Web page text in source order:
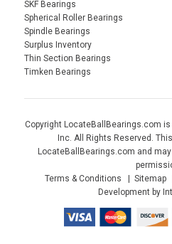
SKF Bearings
Spherical Roller Bearings
Spindle Bearings
Surplus Inventory
Thin Section Bearings
Timken Bearings
Copyright LocateBallBearings.com
Inc. All Rights Reserved.
LocateBallBearings.com and
Terms & Conditions
Sitemap
Development by